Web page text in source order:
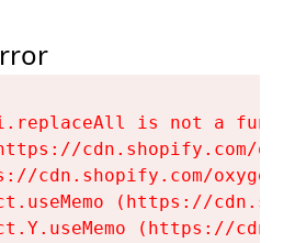
is not a
cdn.shopify.com/
cdn.shopify.com/
(https://
(https://